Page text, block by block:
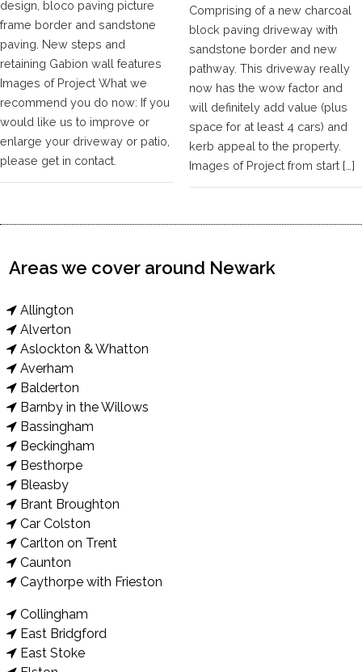
design, bloco paving picture
frame border and sandstone
paving. New steps and
retaining Gabion wall features
Images of Project What we
recommend you do now: If you
would like us to improve or
enlarge your driveway or patio,
please get in contact.
Comprising of a new charcoal
block paving driveway with
sandstone border and new
pathway. This driveway really
now has the wow factor and
will definitely add value (plus
space for at least 4 cars) and
kerb appeal to the property.
Images of Project from start […]
Areas we cover around Newark
Allington
Alverton
Aslockton & Whatton
Averham
Balderton
Barnby in the Willows
Bassingham
Beckingham
Besthorpe
Bleasby
Brant Broughton
Car Colston
Carlton on Trent
Caunton
Caythorpe with Frieston
Collingham
East Bridgford
East Stoke